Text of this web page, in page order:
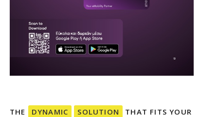
THE DYNAMIC SOLUTION THAT FITS YOUR